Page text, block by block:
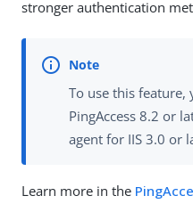
stronger authentication
To use this
PingAccess 8.2 or
agent for IIS 3.0 or
Learn more in the